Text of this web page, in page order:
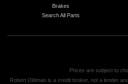
Brakes
Search All Parts
Prices are subject to
Robert Oldman is a credit broker, not a lender